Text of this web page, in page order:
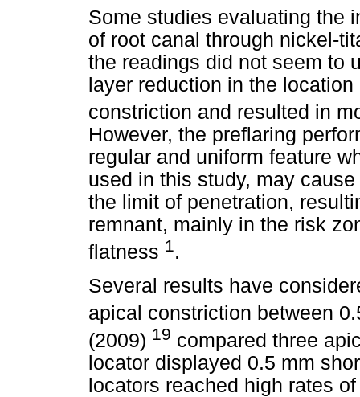
Some studies evaluating the
of root canal through nickel-
the readings did not seem to
layer reduction in the
constriction and resulted in
However, the preflaring
regular and uniform feature
used in this study, may
the limit of penetration,
remnant, mainly in the risk
flatness 1.
Several results have
apical constriction between
(2009) 19 compared three
locator displayed 0.5 mm
locators reached high rates